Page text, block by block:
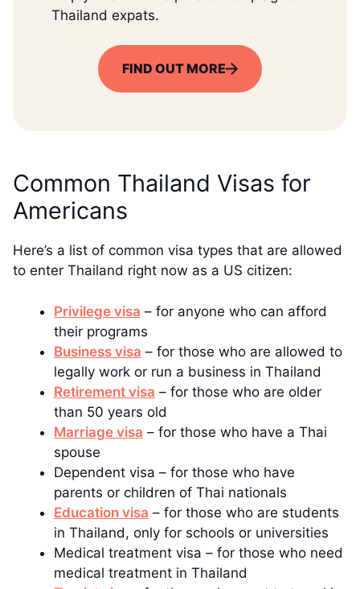
Thailand expats.
FIND OUT MORE
Common Thailand Visas for
Americans
Here’s a list of common visa types that are allowed
to enter Thailand right now as a US citizen:
Privilege visa – for anyone who can afford
their programs
Business visa – for those who are allowed to
legally work or run a business in Thailand
Retirement visa – for those who are older
than 50 years old
Marriage visa – for those who have a Thai
spouse
Dependent visa – for those who have
parents or children of Thai nationals
Education visa – for those who are students
in Thailand, only for schools or universities
Medical treatment visa – for those who need
medical treatment in Thailand